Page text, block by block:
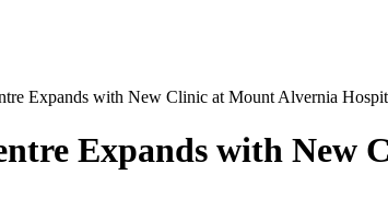
Expands with New Clinic at Mount Alvernia
Expands with